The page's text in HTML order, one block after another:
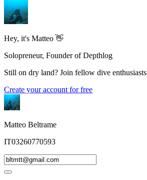
Hey, it's Matteo 👋
Solopreneur, Founder of Depthlog
Still on dry land? Join fellow dive
Create your account for free
Matteo Beltrame
IT03260770593